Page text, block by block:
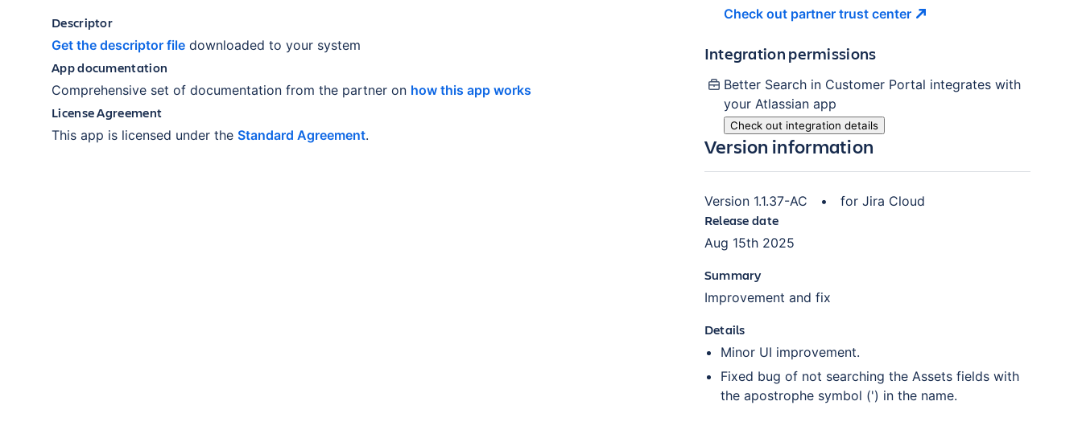
Descriptor
Get the descriptor file downloaded to your system
App documentation
Comprehensive set of documentation from the partner on how this app works
License Agreement
This app is licensed under the Standard Agreement.
Check out partner trust center
Integration permissions
Better Search in Customer Portal integrates with
your Atlassian app
Check out integration details
Version information
Version 1.1.37-AC • for Jira Cloud
Release date
Aug 15th 2025
Summary
Improvement and fix
Details
Minor UI improvement.
Fixed bug of not searching the Assets fields with
the apostrophe symbol (') in the name.